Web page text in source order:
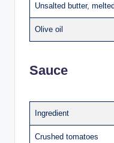
Unsalted butter, melted
Olive oil
Sauce
Ingredient
Crushed tomatoes